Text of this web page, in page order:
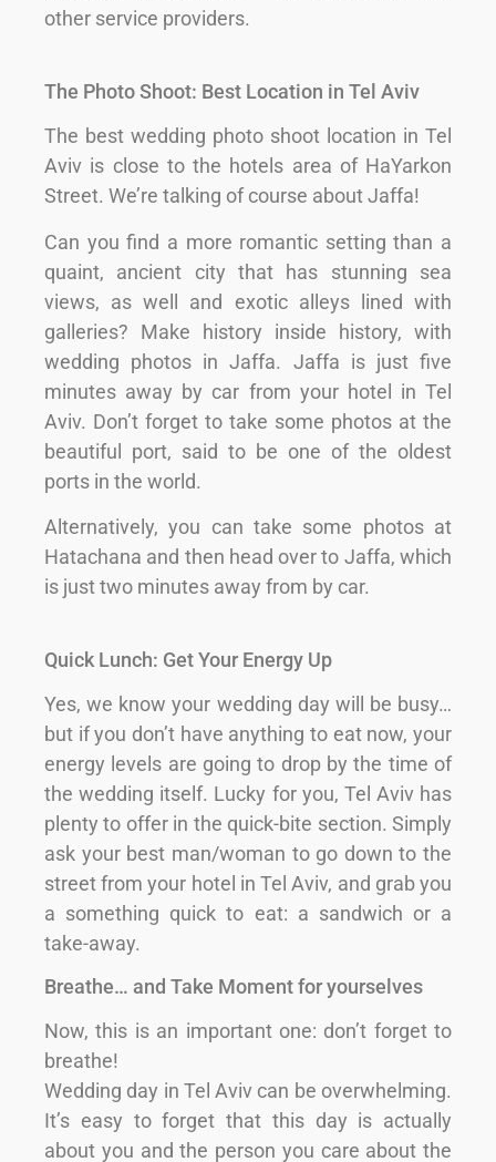
other service providers.
The Photo Shoot: Best Location in Tel Aviv
The best wedding photo shoot location in Tel
Aviv is close to the hotels area of HaYarkon
Street. We’re talking of course about Jaffa!
Can you find a more romantic setting than a
quaint, ancient city that has stunning sea
views, as well and exotic alleys lined with
galleries? Make history inside history, with
wedding photos in Jaffa. Jaffa is just five
minutes away by car from your hotel in Tel
Aviv. Don’t forget to take some photos at the
beautiful port, said to be one of the oldest
ports in the world.
Alternatively, you can take some photos at
Hatachana and then head over to Jaffa, which
is just two minutes away from by car.
Quick Lunch: Get Your Energy Up
Yes, we know your wedding day will be busy…
but if you don’t have anything to eat now, your
energy levels are going to drop by the time of
the wedding itself. Lucky for you, Tel Aviv has
plenty to offer in the quick-bite section. Simply
ask your best man/woman to go down to the
street from your hotel in Tel Aviv, and grab you
a something quick to eat: a sandwich or a
take-away.
Breathe… and Take Moment for yourselves
Now, this is an important one: don’t forget to
breathe!
Wedding day in Tel Aviv can be overwhelming.
It’s easy to forget that this day is actually
about you and the person you care about the